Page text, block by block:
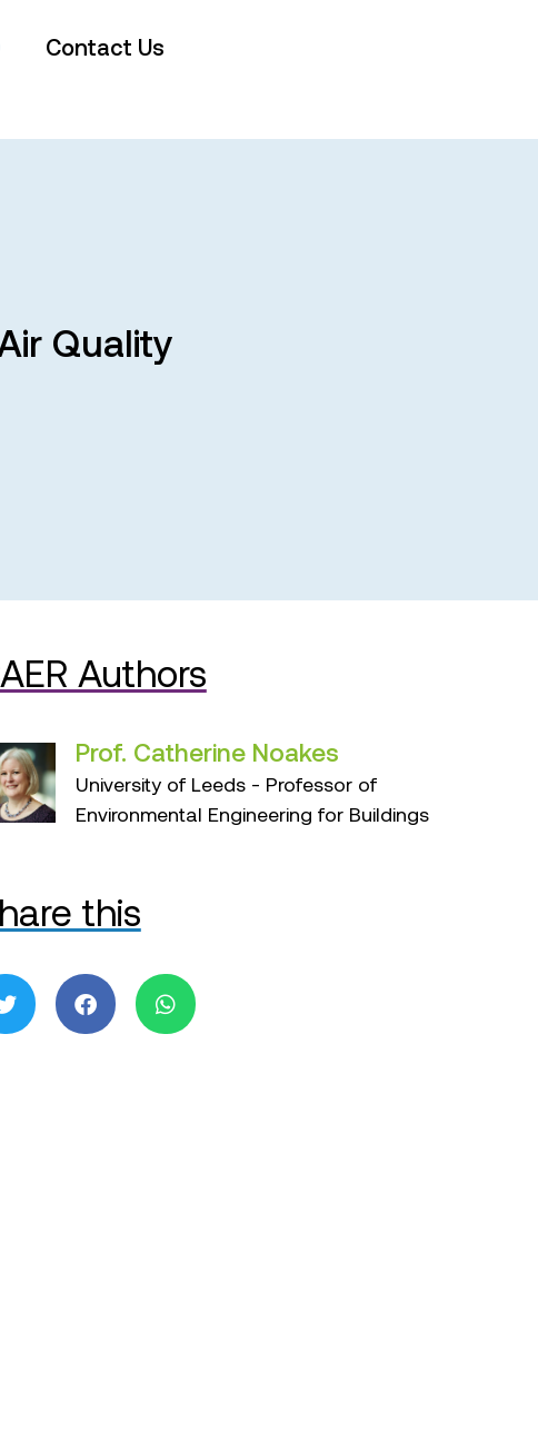
Contact Us
Quality
Authors
Prof. Catherine Noakes
University of Leeds - Professor of
Environmental Engineering for Buildings
this